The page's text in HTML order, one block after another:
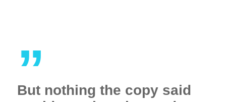
”
But nothing the copy said